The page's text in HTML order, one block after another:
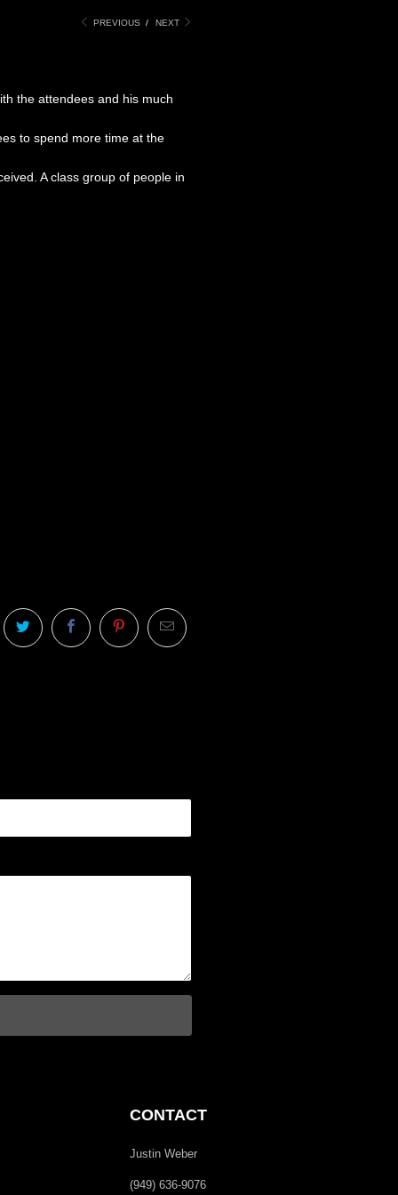
PREVIOUS / NEXT
the attendees and his much
to spend more time at the
A class group of people in
CONTACT
Justin Weber
(949) 636-9076